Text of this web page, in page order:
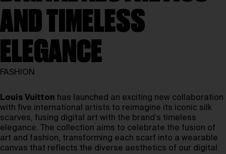
AND TIMELESS
ELEGANCE
FASHION
Louis Vuitton has launched an exciting new collaboration
with five international artists to reimagine its iconic silk
scarves, fusing digital art with the brand’s timeless
elegance. The collection aims to celebrate the fusion of
art and fashion, transforming each scarf into a wearable
canvas that reflects the diverse aesthetics of our digital